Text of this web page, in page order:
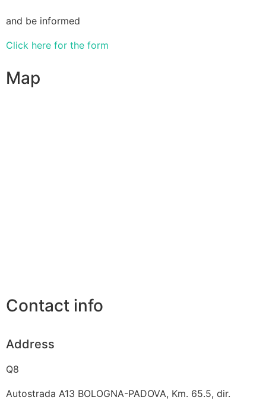
and be informed
Click here for the form
Map
Contact info
Address
Q8
Autostrada A13 BOLOGNA-PADOVA, Km. 65.5, dir.